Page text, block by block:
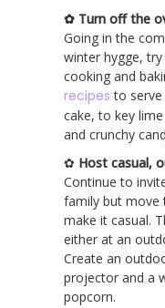
✿ Turn off the
Going in the
winter hygge,
cooking and
recipes to
cake, to key
and crunchy
✿ Host casual,
Continue to
family but move
make it casual.
either at an
Create an
projector and a
popcorn.